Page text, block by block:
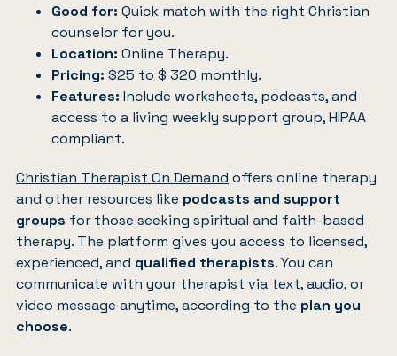
Good for: Quick match with the right Christian
counselor for you.
Location: Online Therapy.
Pricing: $25 to $ 320 monthly.
Features: Include worksheets, podcasts, and
access to a living weekly support group, HIPAA
compliant.
Christian Therapist On Demand offers online therapy
and other resources like podcasts and support
groups for those seeking spiritual and faith-based
therapy. The platform gives you access to licensed,
experienced, and qualified therapists. You can
communicate with your therapist via text, audio, or
video message anytime, according to the plan you
choose.